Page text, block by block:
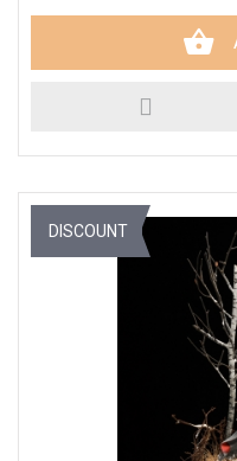
DISCOUNT